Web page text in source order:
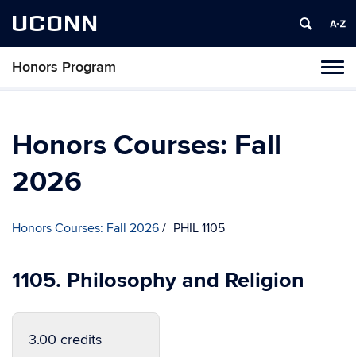
UCONN
Honors Program
Skip
Honors Courses: Fall
2026
Honors Courses: Fall 2026 PHIL 1105
1105. Philosophy and Religion
3.00 credits